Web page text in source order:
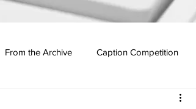
From the Archive Caption Competition